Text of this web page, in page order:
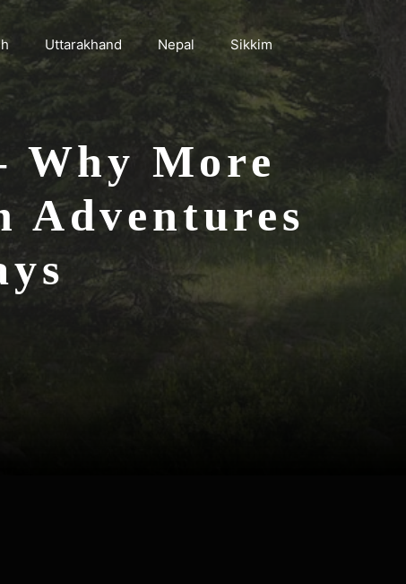
Uttarakhand Nepal Sikkim
Why More
Adventures